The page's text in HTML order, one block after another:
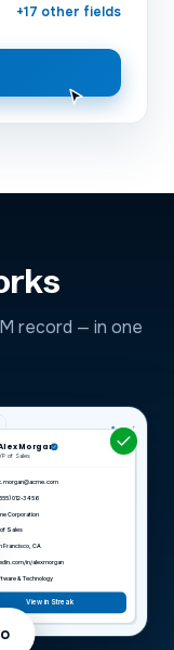
+17 other fields
record — in one
Morgan
of Sales
012-3456
Corporation
Sales
Francisco, CA
in/alexmorgan
& Technology
View in Streak